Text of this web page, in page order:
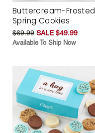
Buttercream-Frosted
Spring Cookies
$69.99 SALE $49.99
Available To Ship Now